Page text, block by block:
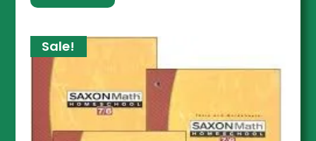
Sale!